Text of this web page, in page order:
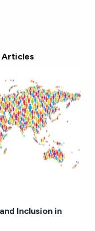
Articles
Inclusion in